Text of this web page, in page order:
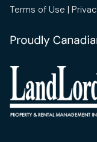
Terms of Use |